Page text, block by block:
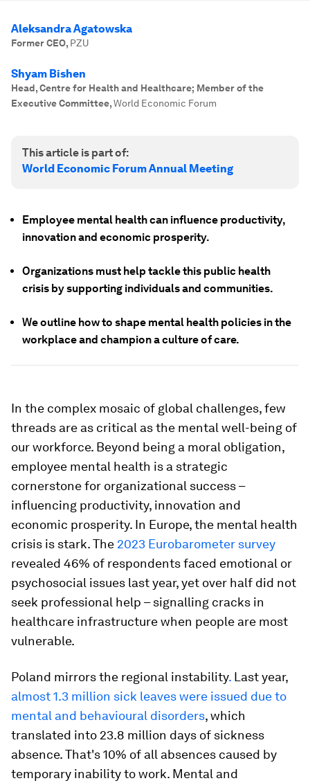
Aleksandra Agatowska
Former CEO, PZU
Shyam Bishen
Head, Centre for Health and Healthcare; Member of the
Executive Committee,World Economic Forum
This article is part of:
World Economic Forum Annual Meeting
Employee mental health can influence productivity,
innovation and economic prosperity.
Organizations must help tackle this public health
crisis by supporting individuals and communities.
We outline how to shape mental health policies in the
workplace and champion a culture of care.
In the complex mosaic of global challenges, few
threads are as critical as the mental well-being of
our workforce. Beyond being a moral obligation,
employee mental health is a strategic
cornerstone for organizational success –
influencing productivity, innovation and
economic prosperity. In Europe, the mental health
crisis is stark. The 2023 Eurobarometer survey
revealed 46% of respondents faced emotional or
psychosocial issues last year, yet over half did not
seek professional help – signalling cracks in
healthcare infrastructure when people are most
vulnerable.
Poland mirrors the regional instability. Last year,
almost 1.3 million sick leaves were issued due to
mental and behavioural disorders, which
translated into 23.8 million days of sickness
absence. That's 10% of all absences caused by
temporary inability to work. Mental and